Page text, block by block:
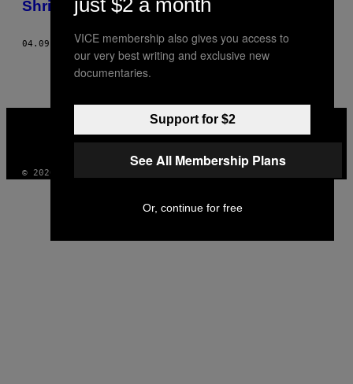
THIS
AUTHOR
Shrinking Farms’ an
04.09.15 BYMUNCHIES STAFF UND CHARLET DUBOC
INSTAGRAM
TIKTOK
YOUTUBE
© 2026 VICE DIGITAL PUBLISHING, LLC
VICE membership also gives you access to
our very best writing and exclusive new
documentaries.
Support for $2
See All Membership Plans
Or, continue for free